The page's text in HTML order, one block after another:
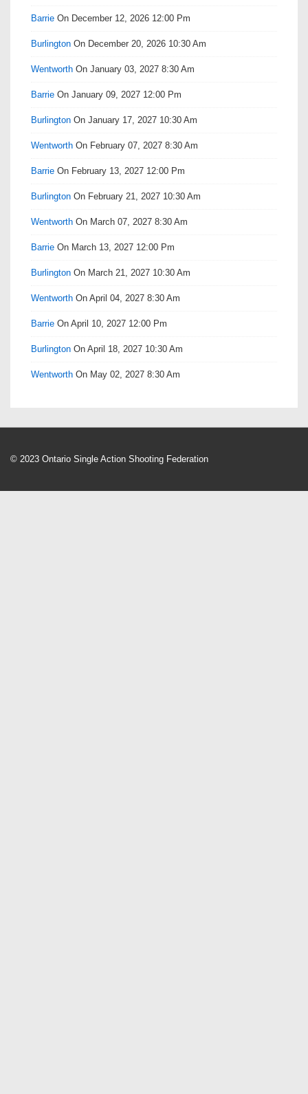
Barrie On December 12, 2026 12:00 Pm
Burlington On December 20, 2026 10:30 Am
Wentworth On January 03, 2027 8:30 Am
Barrie On January 09, 2027 12:00 Pm
Burlington On January 17, 2027 10:30 Am
Wentworth On February 07, 2027 8:30 Am
Barrie On February 13, 2027 12:00 Pm
Burlington On February 21, 2027 10:30 Am
Wentworth On March 07, 2027 8:30 Am
Barrie On March 13, 2027 12:00 Pm
Burlington On March 21, 2027 10:30 Am
Wentworth On April 04, 2027 8:30 Am
Barrie On April 10, 2027 12:00 Pm
Burlington On April 18, 2027 10:30 Am
Wentworth On May 02, 2027 8:30 Am
© 2023 Ontario Single Action Shooting Federation